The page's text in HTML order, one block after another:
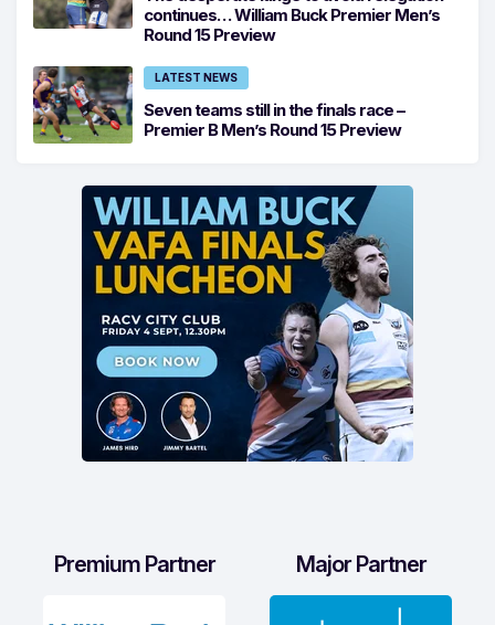
continues… William Buck Premier Men’s
Round 15 Preview
LATEST NEWS
Seven teams still in the finals race –
Premier B Men’s Round 15 Preview
Premium Partner Major Partner